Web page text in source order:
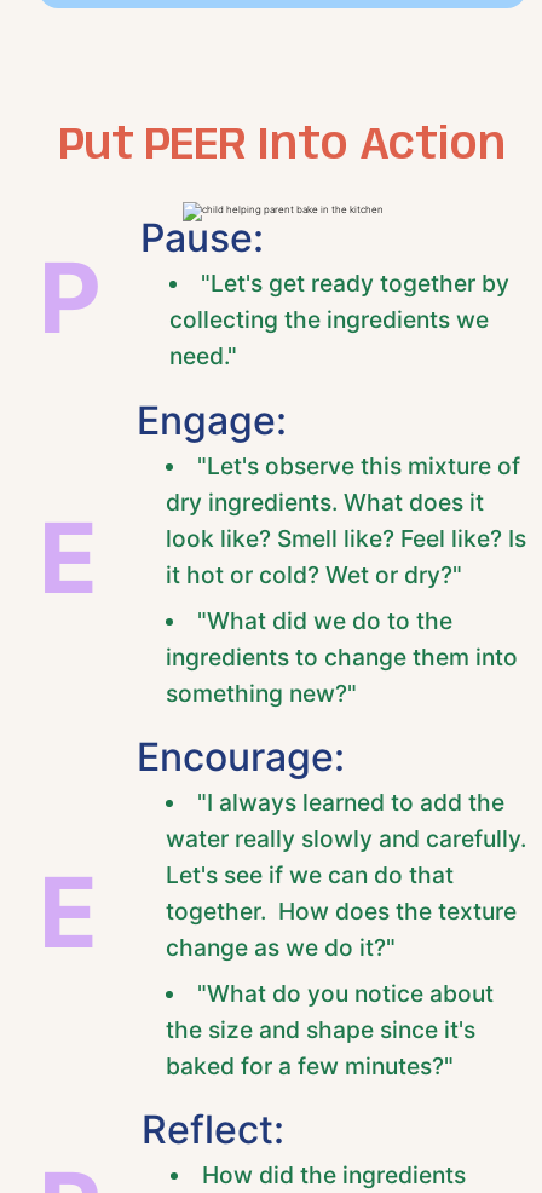
Put PEER Into Action
P
Pause:
"Let's get ready together by
collecting the ingredients we
need."
E
Engage:
"Let's observe this mixture of
dry ingredients. What does it
look like? Smell like? Feel like? Is
it hot or cold? Wet or dry?"
"What did we do to the
ingredients to change them into
something new?"
E
Encourage:
"I always learned to add the
water really slowly and carefully.
Let's see if we can do that
together. How does the texture
change as we do it?"
"What do you notice about
the size and shape since it's
baked for a few minutes?"
Reflect:
How did the ingredients